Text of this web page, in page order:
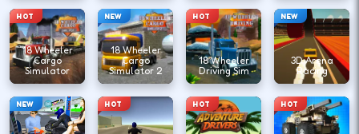
HOT
18 Wheeler
Cargo
Simulator
NEW
18 Wheeler
Cargo
Simulator 2
HOT
18 Wheeler
Driving Sim
NEW
3D Arena
Racing
NEW HOT HOT HOT